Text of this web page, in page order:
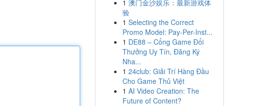
1 澳门金沙娱乐：最新游戏体
验
1 Selecting the Correct
Promo Model: Pay-Per-Inst...
1 DE88 – Cổng Game Đổi
Thưởng Uy Tín, Đăng Ký
Nha...
1 24club: Giải Trí Hàng Đầu
Cho Game Thủ Việt
1 AI Video Creation: The
Future of Content?